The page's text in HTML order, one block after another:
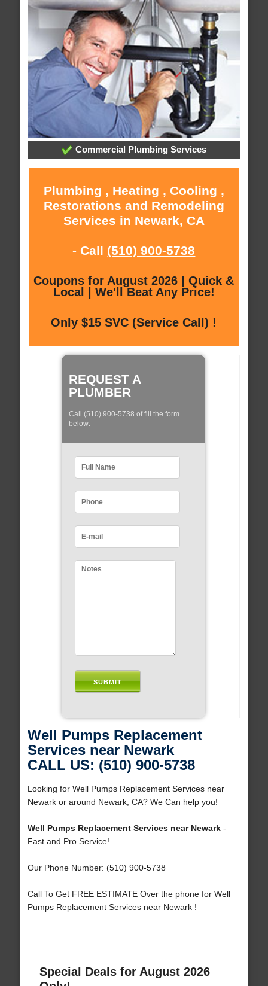
Commercial Plumbing Services
Plumbing , Heating , Cooling ,
Restorations and Remodeling
Services in Newark, CA
- Call (510) 900-5738
Coupons for August 2026 | Quick &
Local | We'll Beat Any Price!
Only $15 SVC (Service Call) !
REQUEST A
PLUMBER
Call (510) 900-5738 of fill the form
below:
Well Pumps Replacement
Services near Newark
CALL US: (510) 900-5738
Looking for Well Pumps Replacement Services near
Newark or around Newark, CA? We Can help you!
Well Pumps Replacement Services near Newark-
Fast and Pro Service!
Our Phone Number: (510) 900-5738
Call To Get FREE ESTIMATE Over the phone for Well
Pumps Replacement Services near Newark !
Special Deals for August 2026